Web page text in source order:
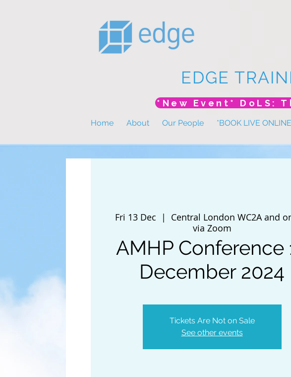
EDGE
Home About Our People *BOOK LIVE
Fri 13 Dec
  |
Central London WC2A and
via Zoom
AMHP Conference
December 2024
Tickets Are Not on Sale
See other events